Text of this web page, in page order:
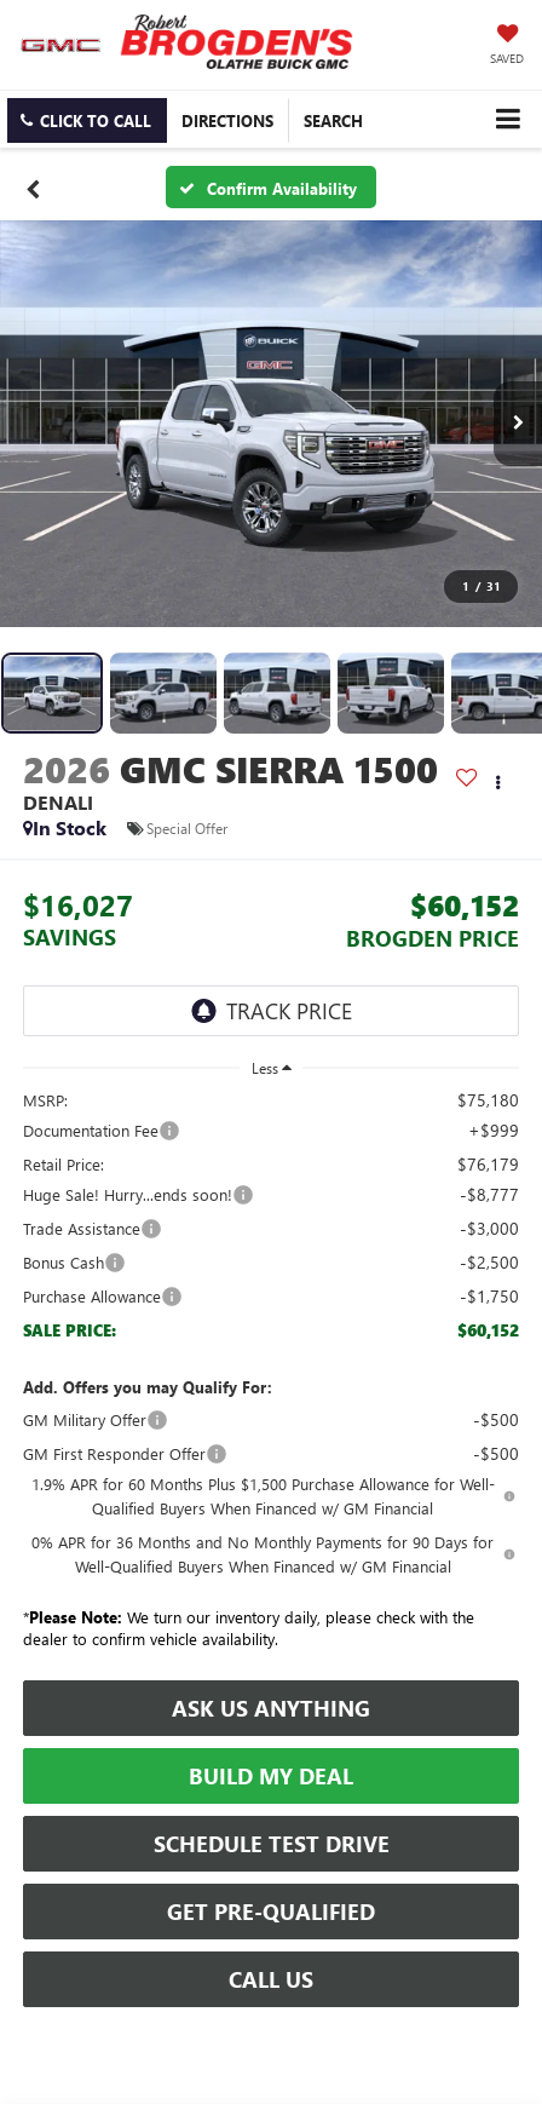
SAVED
CLICK TO CALL DIRECTIONS SEARCH
Confirm Availability
1 / 31
2026 GMC SIERRA 1500
DENALI
In Stock
Special Offer
$16,027
SAVINGS
$60,152
BROGDEN PRICE
Less
MSRP: $75,180
Documentation Fee +$999
Retail Price: $76,179
Huge Sale! Hurry...ends soon! -$8,777
Trade Assistance -$3,000
Bonus Cash -$2,500
Purchase Allowance -$1,750
SALE PRICE: $60,152
Add. Offers you may Qualify For:
GM Military Offer
-$500
GM First Responder Offer -$500
1.9% APR for 60 Months Plus $1,500 Purchase Allowance for Well-
Qualified Buyers When Financed w/ GM Financial
0% APR for 36 Months and No Monthly Payments for 90 Days for
Well-Qualified Buyers When Financed w/ GM Financial
*Please Note: We turn our inventory daily, please check with the
dealer to confirm vehicle availability.
ASK US ANYTHING
BUILD MY DEAL
SCHEDULE TEST DRIVE
GET PRE-QUALIFIED
CALL US